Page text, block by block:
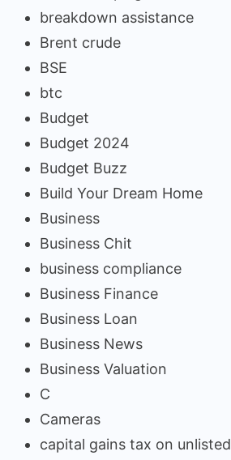
breakdown assistance
Brent crude
BSE
btc
Budget
Budget 2024
Budget Buzz
Build Your Dream Home
Business
Business Chit
business compliance
Business Finance
Business Loan
Business News
Business Valuation
C
Cameras
capital gains tax on